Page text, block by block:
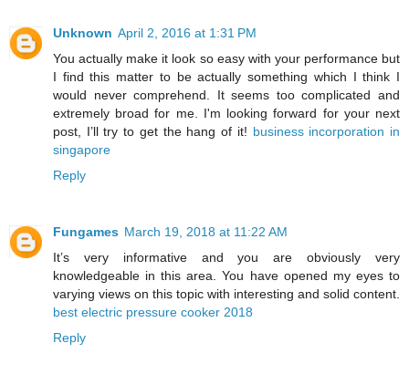
Unknown April 2, 2016 at 1:31 PM
You actually make it look so easy with your performance but
I find this matter to be actually something which I think I
would never comprehend. It seems too complicated and
extremely broad for me. I'm looking forward for your next
post, I’ll try to get the hang of it! business incorporation in
singapore
Reply
Fungames March 19, 2018 at 11:22 AM
It’s very informative and you are obviously very
knowledgeable in this area. You have opened my eyes to
varying views on this topic with interesting and solid content.
best electric pressure cooker 2018
Reply